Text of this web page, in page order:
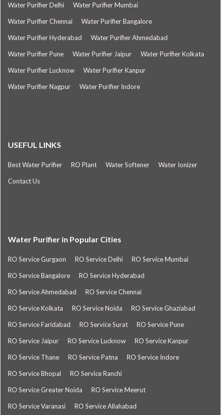
Water Purifier Delhi Water Purifier Mumbai
Water Purifier Chennai Water Purifier Bangalore
Water Purifier Hyderabad Water Purifier Ahmedabad
Water Purifier Pune Water Purifier Jaipur Water Purifier Kolkata
Water Purifier Lucknow Water Purifier Kanpur
Water Purifier Nagpur Water Purifier Indore
USEFUL LINKS
Best Water Purifier RO Plant Water Softener Water Ionizer
Contact Us
Water Purifier in Popular Cities
RO Service Gurgaon RO Service Delhi RO Service Mumbai
RO Service Bangalore RO Service Hyderabad
RO Service Ahmedabad RO Service Chennai
RO Service Kolkata RO Service Noida RO Service Ghaziabad
RO Service Faridabad RO Service Surat RO Service Pune
RO Service Jaipur RO Service Lucknow RO Service Kanpur
RO Service Thane RO Service Patna RO Service Indore
RO Service Bhopal RO Service Ranchi
RO Service Greater Noida RO Service Meerut
RO Service Varanasi RO Service Allahabad